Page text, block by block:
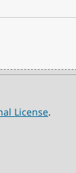
License.